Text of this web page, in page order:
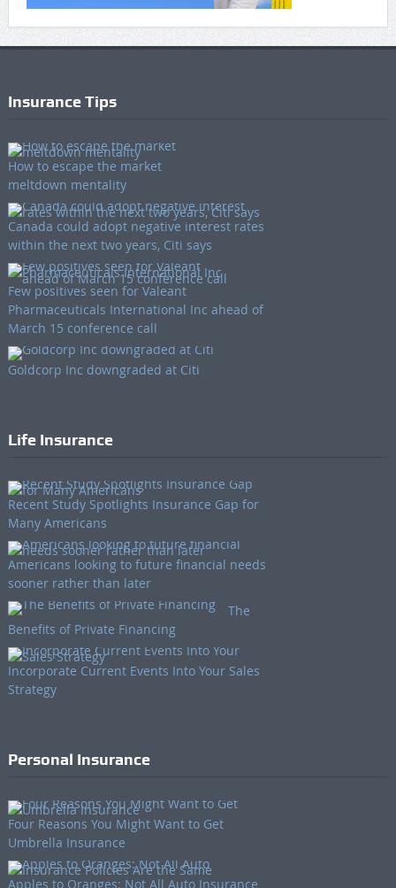
Insurance Tips
How to escape the market
meltdown mentality
Canada could adopt negative interest rates
within the next two years, Citi says
Few positives seen for Valeant
Pharmaceuticals International Inc ahead of
March 15 conference call
Goldcorp Inc downgraded at Citi
Life Insurance
Recent Study Spotlights Insurance Gap for
Many Americans
Americans looking to future financial needs
sooner rather than later
The
Benefits of Private Financing
Incorporate Current Events Into Your Sales
Strategy
Personal Insurance
Four Reasons You Might Want to Get
Umbrella Insurance
Apples to Oranges: Not All Auto Insurance